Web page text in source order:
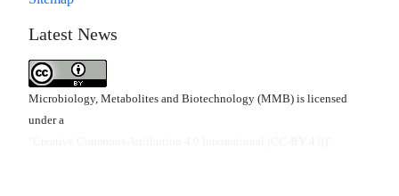
Latest News
Microbiology, Metabolites and Biotechnology (MMB) is licensed
under a